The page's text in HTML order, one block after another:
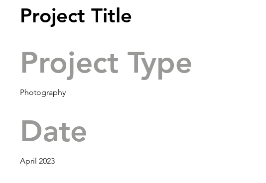
Project Title
Project Type
Photography
Date
April 2023